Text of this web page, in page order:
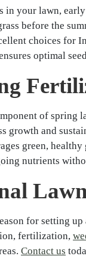
your lawn,
before the
choices for
optimal
of spring
growth and
green, healthy
nutrients
for setting
fertilization,
Contact us